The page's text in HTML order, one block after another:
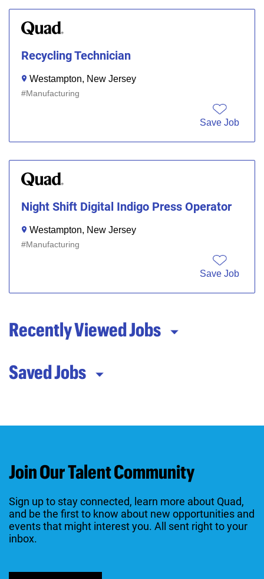
Recycling Technician
Westampton, New Jersey
Manufacturing
Save Job
Night Shift Digital Indigo Press Operator
Westampton, New Jersey
Manufacturing
Save Job
Recently Viewed Jobs
Saved Jobs
Join Our Talent Community
Sign up to stay connected, learn more about Quad,
and be the first to know about new opportunities and
events that might interest you. All sent right to your
inbox.